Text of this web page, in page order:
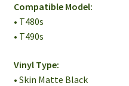
Compatible Model:
• T480s
• T490s
Vinyl Type:
• Skin Matte Black